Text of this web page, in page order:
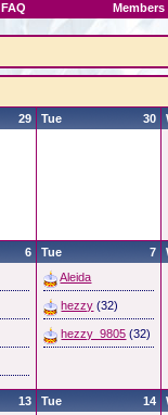
FAQ Members
29 30
Tue
6 7
Tue
Aleida
hezzy (32)
hezzy_9805 (32)
13 14
Tue